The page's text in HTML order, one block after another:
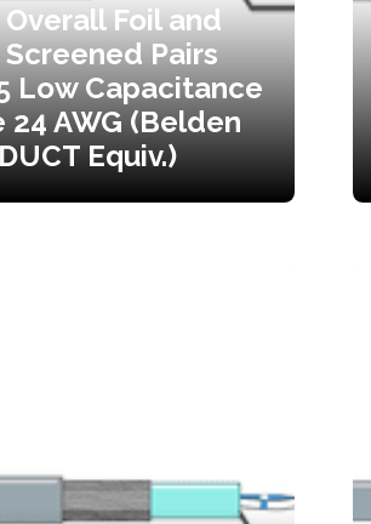
Overall Foil and
Pairs
Low Capacitance
24 AWG (Belden
Equiv.)